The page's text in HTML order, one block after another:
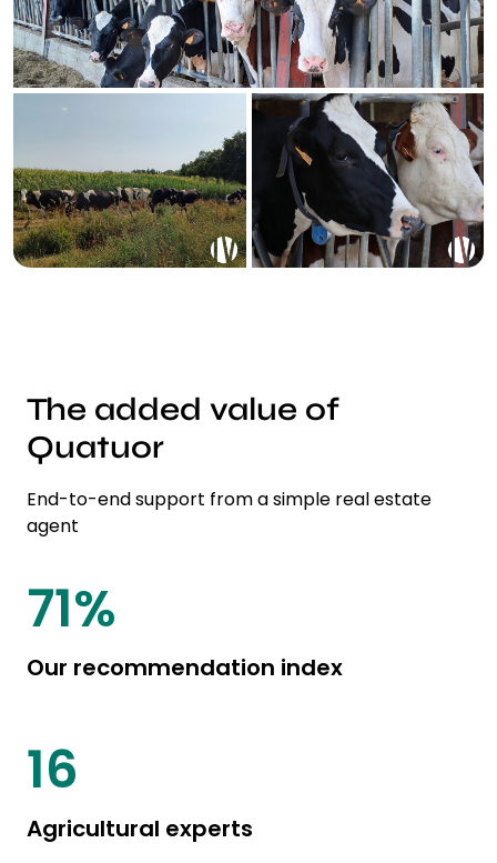
The added value of
Quatuor
End-to-end support from a simple real estate
agent
85%
Our recommendation index
20
Agricultural experts